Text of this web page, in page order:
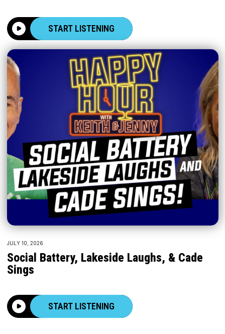
START LISTENING
JULY 10, 2026
Social Battery, Lakeside Laughs, & Cade
Sings
START LISTENING